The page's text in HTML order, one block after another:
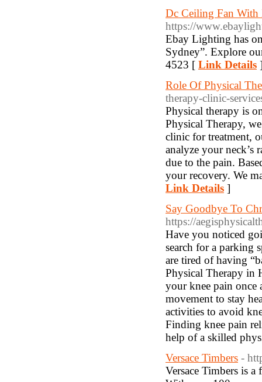
Dc Ceiling Fan
https://
Ebay Lighting has
Sydney”. Explore
4523 [ Link Details
Role Of Physical
therapy-clinic-
Physical therapy is
Physical Therapy,
clinic for treatment,
analyze your
due to the pain.
your recovery. We
Link Details ]
Say Goodbye To
https://
Have you noticed
search for a parking
are tired of having
Physical Therapy in
your knee pain once
movement to stay
activities to avoid
Finding knee pain
help of a skilled
Versace Timbers -
Versace Timbers is